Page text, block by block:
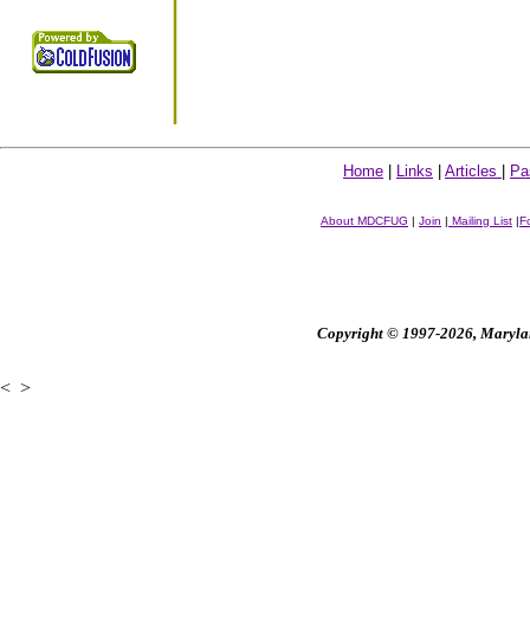
Home Links Articles
About MDCFUG | Join | Mailing List |
Copyright © 1997-2026,
< >